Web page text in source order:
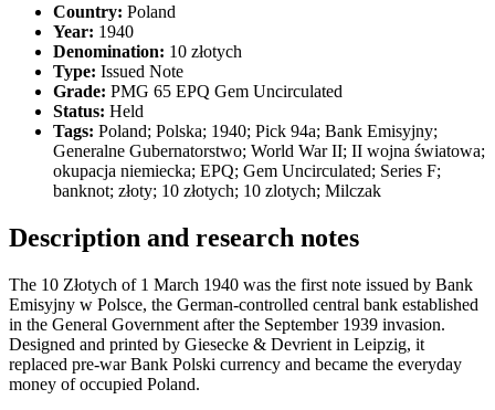
Country: Poland
Year: 1940
Denomination: 10 złotych
Type: Issued Note
Grade: PMG 65 EPQ Gem Uncirculated
Status: Held
Tags: Poland; Polska; 1940; Pick 94a; Bank Emisyjny;
Generalne Gubernatorstwo; World War II; II wojna światowa;
okupacja niemiecka; EPQ; Gem Uncirculated; Series F;
banknot; złoty; 10 złotych; 10 zlotych; Milczak
Description and research notes
The 10 Złotych of 1 March 1940 was the first note issued by Bank
Emisyjny w Polsce, the German-controlled central bank established
in the General Government after the September 1939 invasion.
Designed and printed by Giesecke & Devrient in Leipzig, it
replaced pre-war Bank Polski currency and became the everyday
money of occupied Poland.